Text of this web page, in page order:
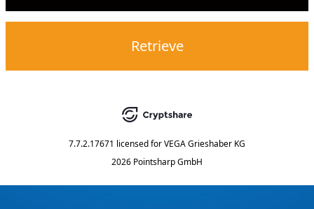
Retrieve
7.7.2.17671 licensed forVEGA Grieshaber KG
2026 Pointsharp GmbH